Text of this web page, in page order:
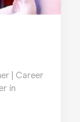
| Career
in